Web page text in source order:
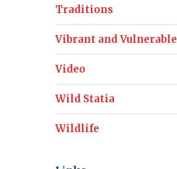
Traditions
Vibrant and Vulnerable
Video
Wild Statia
Wildlife